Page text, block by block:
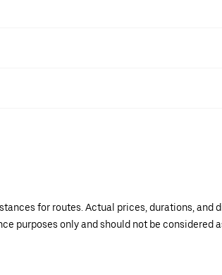
for routes. Actual prices, durations, and
purposes only and should not be considered